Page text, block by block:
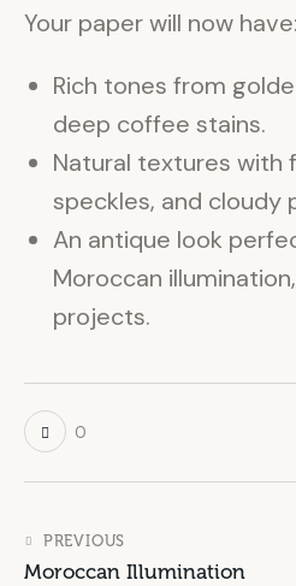
Your paper will now have:
Rich tones from
deep coffee stains.
Natural textures with
speckles, and cloudy
An antique look
Moroccan
projects.
0
PREVIOUS
Moroccan Illumination